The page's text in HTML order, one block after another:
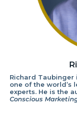
Richard Taubinger
one of the world’s
experts. He is the
Conscious